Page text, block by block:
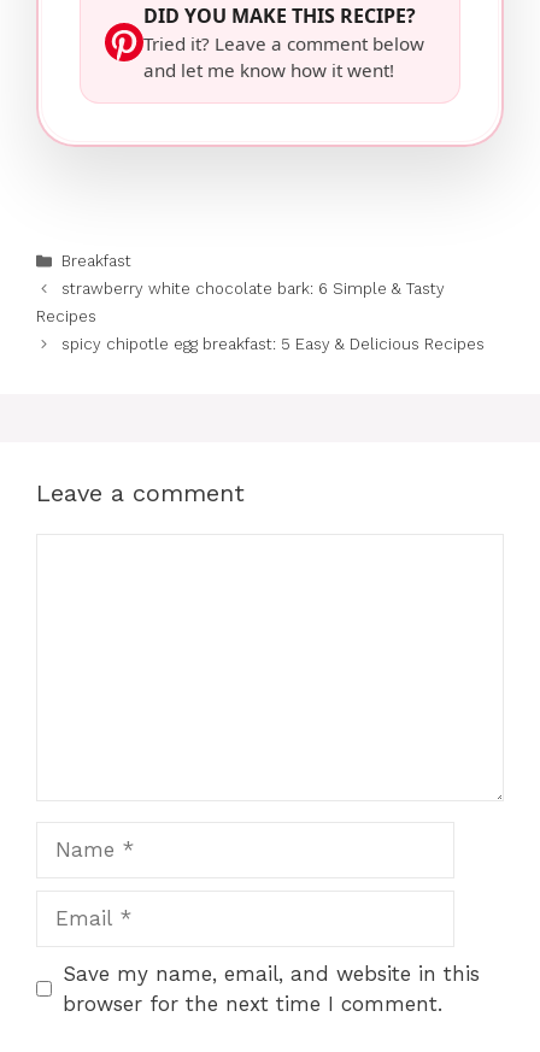
DID YOU MAKE THIS RECIPE?
Tried it? Leave a comment below
and let me know how it went!
Categories
Breakfast
strawberry white chocolate bark: 6 Simple & Tasty
Recipes
spicy chipotle egg breakfast: 5 Easy & Delicious Recipes
Leave a comment
Save my name, email, and website in this
browser for the next time I comment.